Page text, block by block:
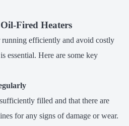
Fired Heaters
efficiently and avoid costly
essential. Here are some key
filled and that there are
for any signs of damage or wear.